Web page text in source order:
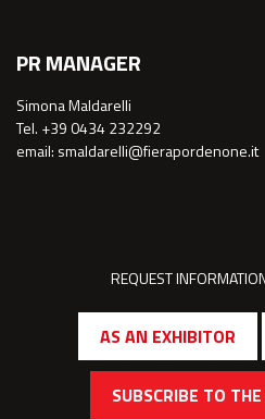
PR MANAGER
Simona Maldarelli
Tel. +39 0434 232292
email: smaldarelli@fierapordenone.it
REQUEST
AS AN EXHIBITOR
SUBSCRIBE TO